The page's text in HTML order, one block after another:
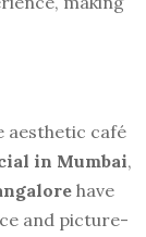
aesthetic café
in Mumbai,
have
and picture-